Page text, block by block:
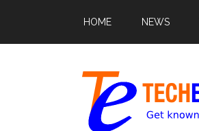
HOME NEWS